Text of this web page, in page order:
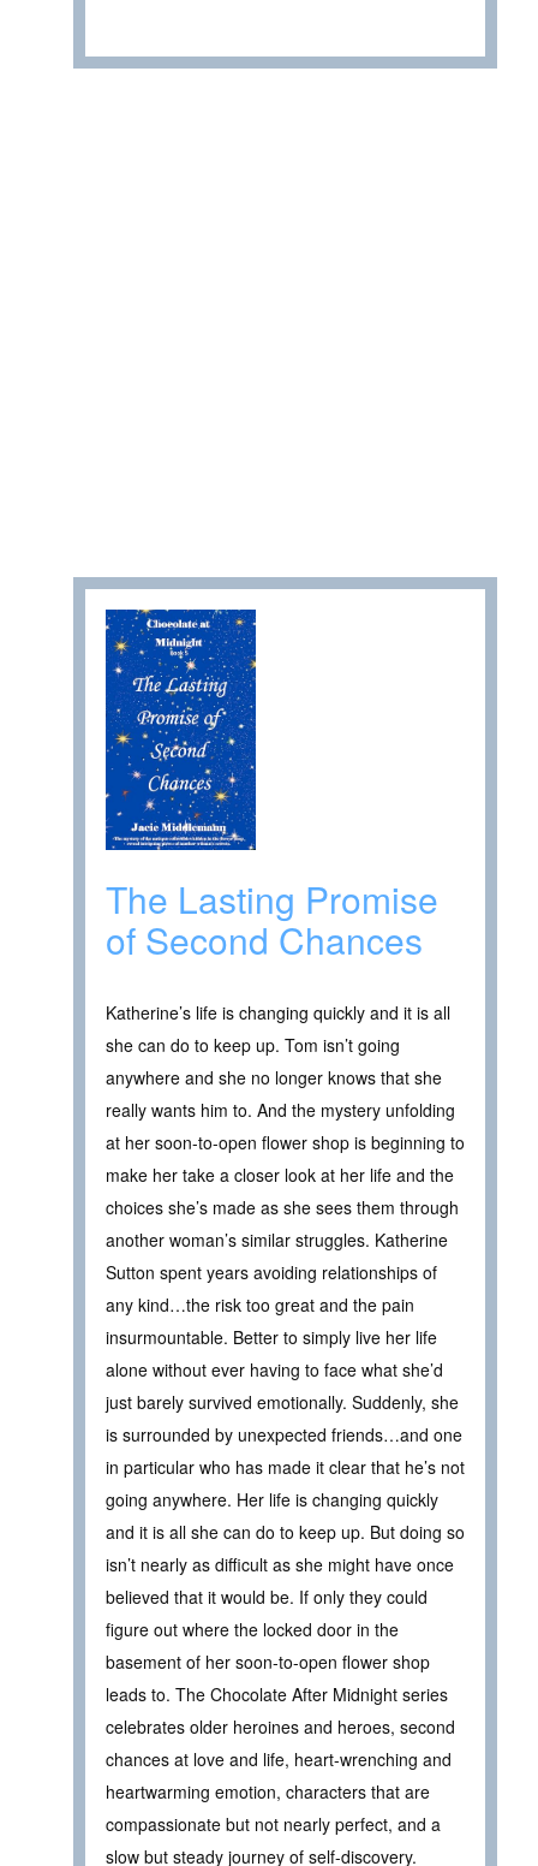
The Lasting Promise
of Second Chances
Katherine’s life is changing quickly and it is all
she can do to keep up. Tom isn’t going
anywhere and she no longer knows that she
really wants him to. And the mystery unfolding
at her soon-to-open flower shop is beginning to
make her take a closer look at her life and the
choices she’s made as she sees them through
another woman’s similar struggles. Katherine
Sutton spent years avoiding relationships of
any kind…the risk too great and the pain
insurmountable. Better to simply live her life
alone without ever having to face what she’d
just barely survived emotionally. Suddenly, she
is surrounded by unexpected friends…and one
in particular who has made it clear that he’s not
going anywhere. Her life is changing quickly
and it is all she can do to keep up. But doing so
isn’t nearly as difficult as she might have once
believed that it would be. If only they could
figure out where the locked door in the
basement of her soon-to-open flower shop
leads to. The Chocolate After Midnight series
celebrates older heroines and heroes, second
chances at love and life, heart-wrenching and
heartwarming emotion, characters that are
compassionate but not nearly perfect, and a
slow but steady journey of self-discovery.